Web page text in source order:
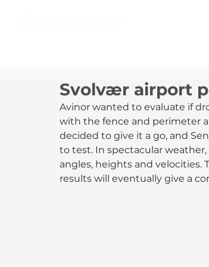
Svolvær airport
Avinor wanted to evaluate if
with the fence and perimeter
decided to give it a go, and
to test. In spectacular
angles, heights and velocities.
results will eventually give a